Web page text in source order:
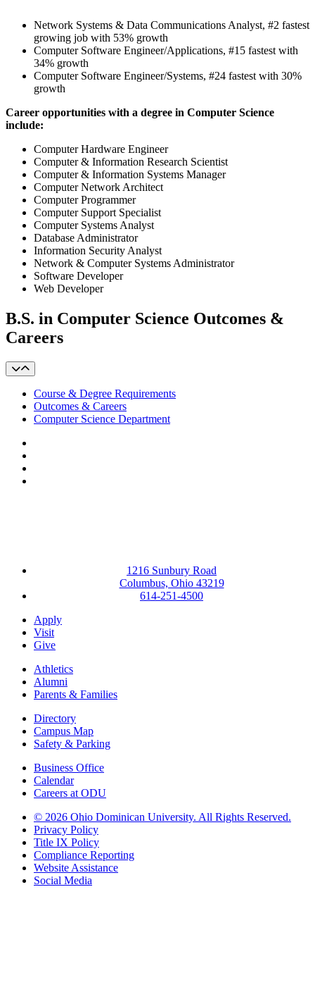
Network Systems & Data Communications Analyst, #2 fastest
growing job with 53% growth
Computer Software Engineer/Applications, #15 fastest with
34% growth
Computer Software Engineer/Systems, #24 fastest with 30%
growth
Career opportunities with a degree in Computer Science
include:
Computer Hardware Engineer
Computer & Information Research Scientist
Computer & Information Systems Manager
Computer Network Architect
Computer Programmer
Computer Support Specialist
Computer Systems Analyst
Database Administrator
Information Security Analyst
Network & Computer Systems Administrator
Software Developer
Web Developer
B.S. in Computer Science Outcomes &
Careers
Course & Degree Requirements
Outcomes & Careers
Computer Science Department
1216 Sunbury Road
Columbus, Ohio 43219
614-251-4500
Apply
Visit
Give
Athletics
Alumni
Parents & Families
Directory
Campus Map
Safety & Parking
Business Office
Calendar
Careers at ODU
© 2026 Ohio Dominican University. All Rights Reserved.
Privacy Policy
Title IX Policy
Compliance Reporting
Website Assistance
Social Media